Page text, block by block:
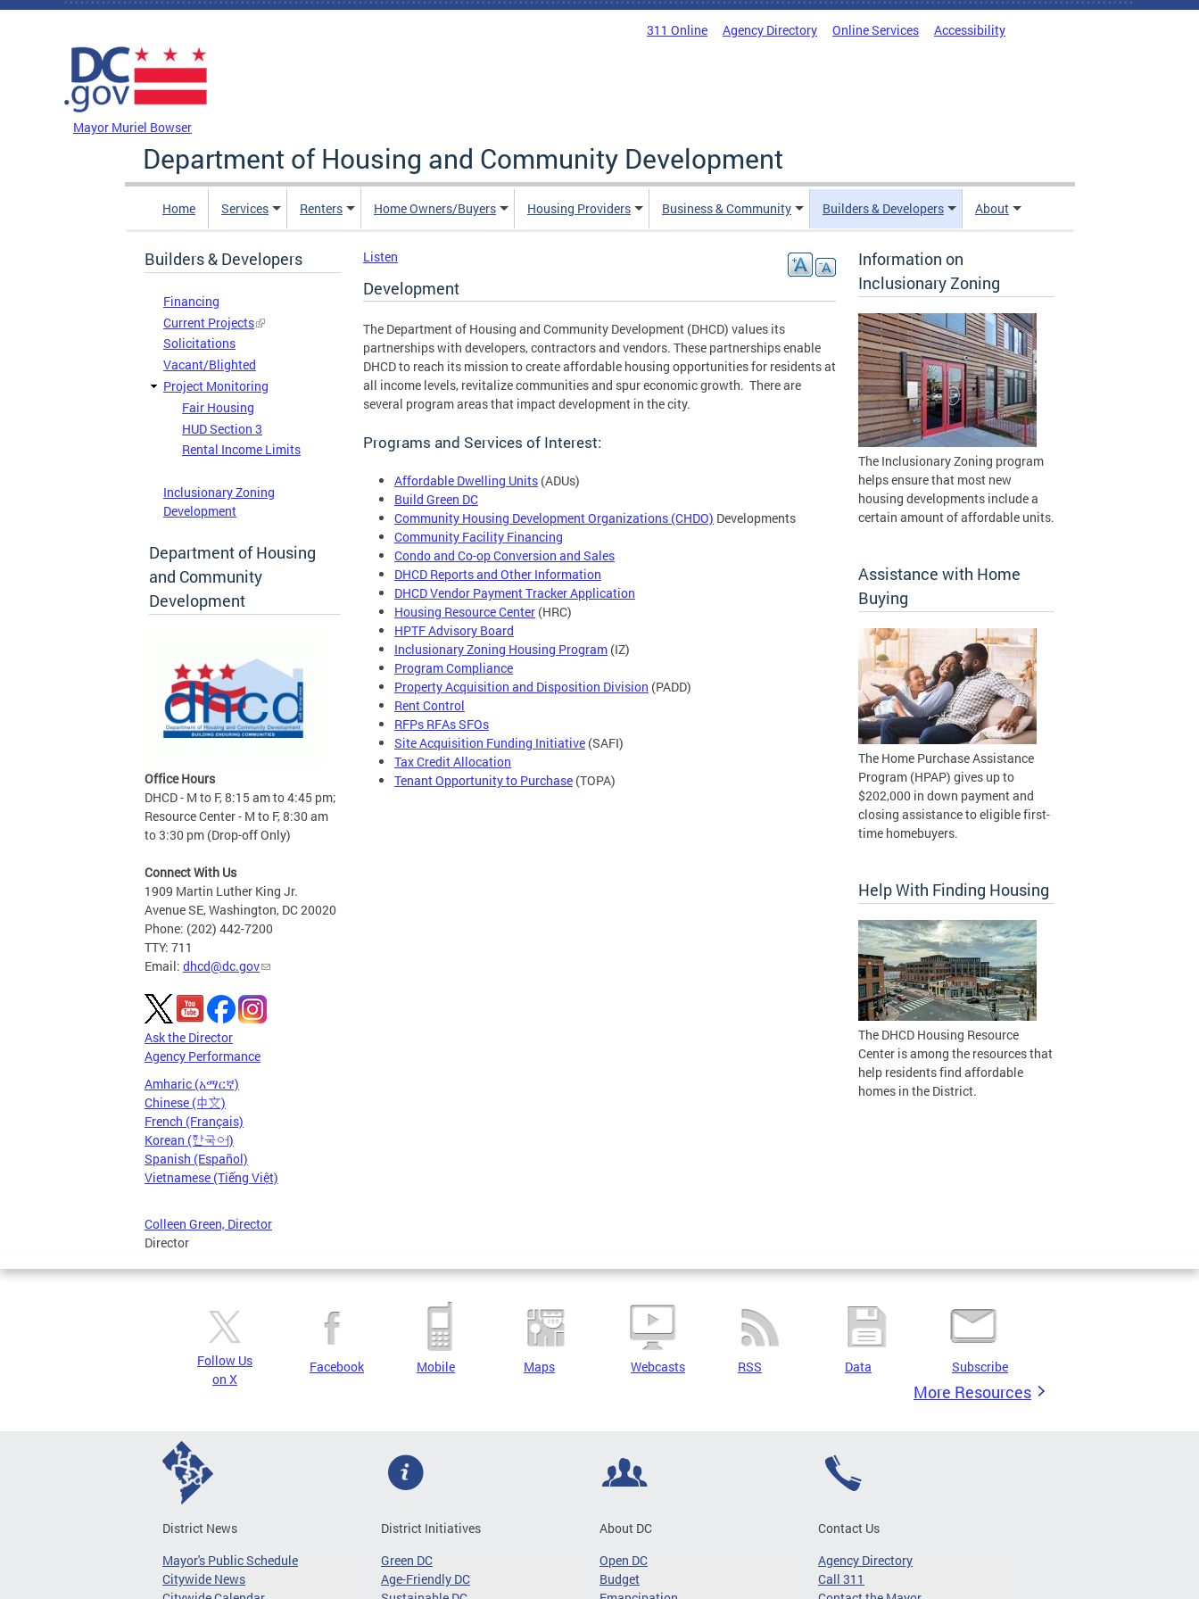
Skip to main content
311 Online Agency Directory Online Services Accessibility
Mayor Muriel Bowser
Department of Housing and Community Development
Home Services Renters Home Owners/Buyers Housing Providers Business & Community Builders & Developers About
Builders & Developers
Financing
Current Projects
Solicitations
Vacant/Blighted
Project Monitoring
Fair Housing
HUD Section 3
Rental Income Limits
Inclusionary Zoning
Development
Department of Housing
and Community
Development
Office Hours
DHCD - M to F, 8:15 am to 4:45 pm;
Resource Center - M to F, 8:30 am
to 3:30 pm (Drop-off Only)
Connect With Us
1909 Martin Luther King Jr.
Avenue SE, Washington, DC 20020
Phone: (202) 442-7200
TTY: 711
Email: dhcd@dc.gov
Ask the Director
Agency Performance
Amharic (አማርኛ)
Chinese (中文)
French (Français)
Korean (한국어)
Spanish (Español)
Vietnamese (Tiếng Việt)
Colleen Green, Director
Director
Listen
Development
The Department of Housing and Community Development (DHCD) values its
partnerships with developers, contractors and vendors. These partnerships enable
DHCD to reach its mission to create affordable housing opportunities for residents at
all income levels, revitalize communities and spur economic growth. There are
several program areas that impact development in the city.
Programs and Services of Interest:
Affordable Dwelling Units (ADUs)
Build Green DC
Community Housing Development Organizations (CHDO) Developments
Community Facility Financing
Condo and Co-op Conversion and Sales
DHCD Reports and Other Information
DHCD Vendor Payment Tracker Application
Housing Resource Center (HRC)
HPTF Advisory Board
Inclusionary Zoning Housing Program (IZ)
Program Compliance
Property Acquisition and Disposition Division (PADD)
Rent Control
RFPs RFAs SFOs
Site Acquisition Funding Initiative (SAFI)
Tax Credit Allocation
Tenant Opportunity to Purchase (TOPA)
Information on
Inclusionary Zoning
The Inclusionary Zoning program
helps ensure that most new
housing developments include a
certain amount of affordable units.
Assistance with Home
Buying
The Home Purchase Assistance
Program (HPAP) gives up to
$202,000 in down payment and
closing assistance to eligible first-
time homebuyers.
Help With Finding Housing
The DHCD Housing Resource
Center is among the resources that
help residents find affordable
homes in the District.
Follow Us
on X
Facebook Mobile Maps Webcasts RSS Data Subscribe
More Resources
District News
Mayor's Public Schedule
Citywide News
District Initiatives
Green DC
Age-Friendly DC
About DC
Open DC
Budget
Contact Us
Agency Directory
Call 311